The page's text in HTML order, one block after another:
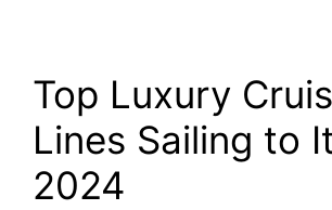
Top Luxury
Lines Sailing to
2024